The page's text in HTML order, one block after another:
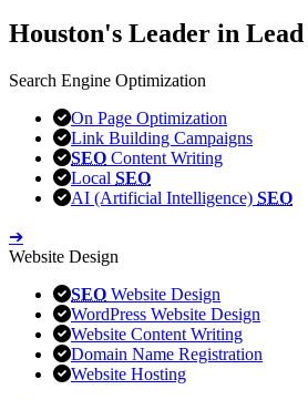
Houston's Leader in
Search Engine Optimization
On Page Optimization
Link Building Campaigns
SEO Content Writing
Local SEO
AI (Artificial Intelligence) SEO
➔
Website Design
SEO Website Design
WordPress Website Design
Website Content Writing
Domain Name Registration
Website Hosting